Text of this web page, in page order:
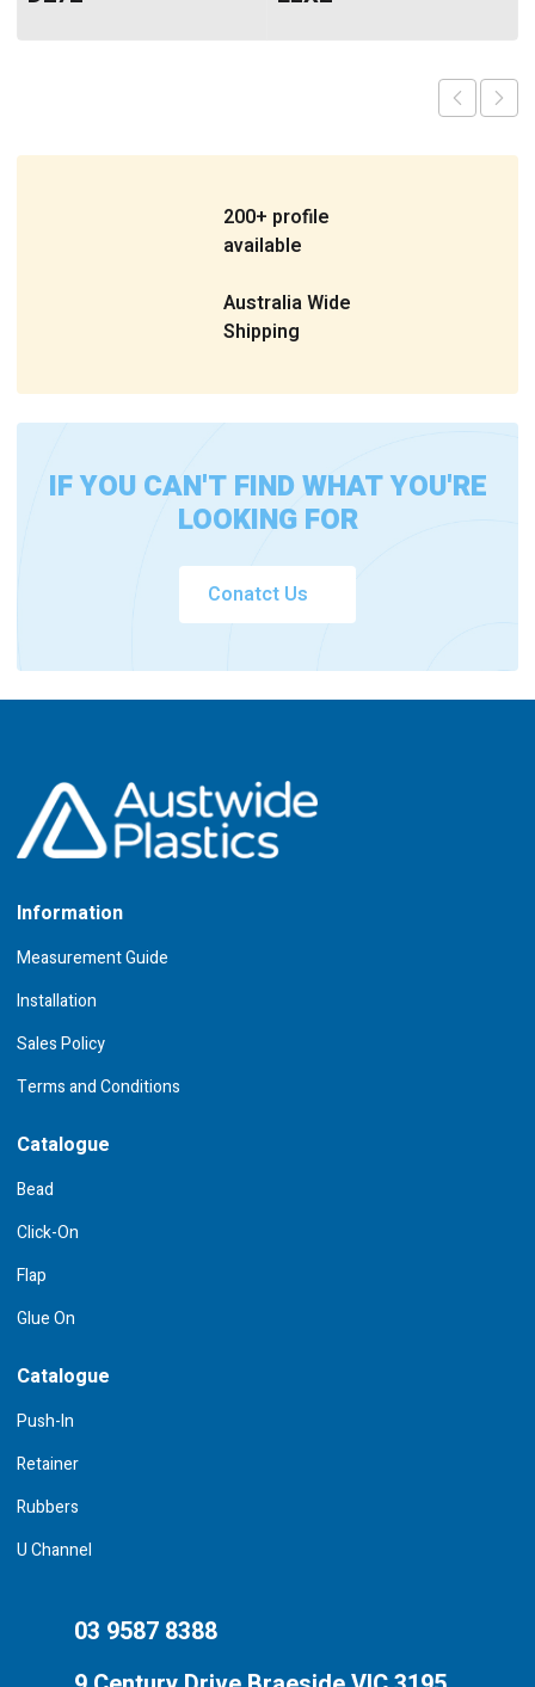
200+ profile
available
Australia Wide
Shipping
IF YOU CAN'T FIND WHAT YOU'RE
LOOKING FOR
Conatct Us
Information
Measurement Guide
Installation
Sales Policy
Terms and Conditions
Catalogue
Bead
Click-On
Flap
Glue On
Catalogue
Push-In
Retainer
Rubbers
U Channel
03 9587 8388